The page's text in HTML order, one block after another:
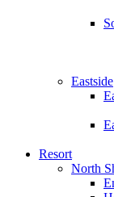
Eastside
Resort
North